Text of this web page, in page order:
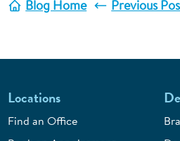
Blog Home Previous
Locations
Find an Office